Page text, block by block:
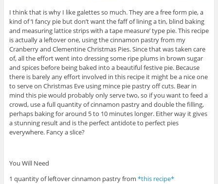
I think that is why I like galettes so much. They are a free form pie, a
kind of ‘I fancy pie but don’t want the faff of lining a tin, blind baking
and measuring lattice strips with a tape measure’ type pie. This recipe
is actually a leftover one, using the cinnamon pastry from my
Cranberry and Clementine Christmas Pies. Since that was taken care
of, all the effort went into dressing some ripe plums in brown sugar
and spices before being baked into a beautiful festive pie. Because
there is barely any effort involved in this recipe it might be a nice one
to serve on Christmas Eve using mince pie pastry off cuts. Bear in
mind this pie would probably only serve two, so if you want to feed a
crowd, use a full quantity of cinnamon pastry and double the filling,
perhaps baking for around 5 to 10 minutes longer. Either way it gives
a stunning result and is the perfect antidote to perfect pies
everywhere. Fancy a slice?
You Will Need
1 quantity of leftover cinnamon pastry from *this recipe*